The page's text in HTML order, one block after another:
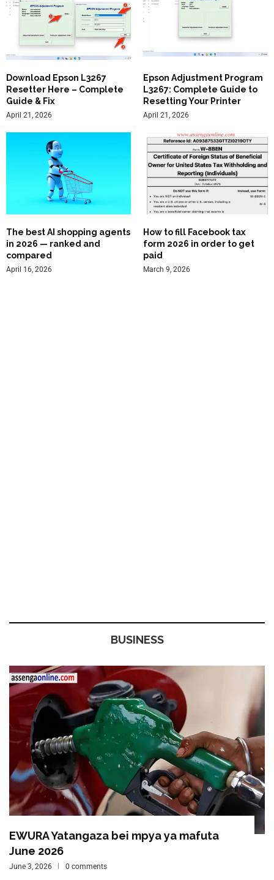
Download Epson L3267
Resetter Here – Complete
Guide & Fix
April 21, 2026
Epson Adjustment Program
L3267: Complete Guide to
Resetting Your Printer
April 21, 2026
The best AI shopping agents
in 2026 — ranked and
compared
April 16, 2026
How to fill Facebook tax
form 2026 in order to get
paid
March 9, 2026
BUSINESS
EWURA Yatangaza bei mpya ya mafuta
June 2026
June 3, 2026 0 comments